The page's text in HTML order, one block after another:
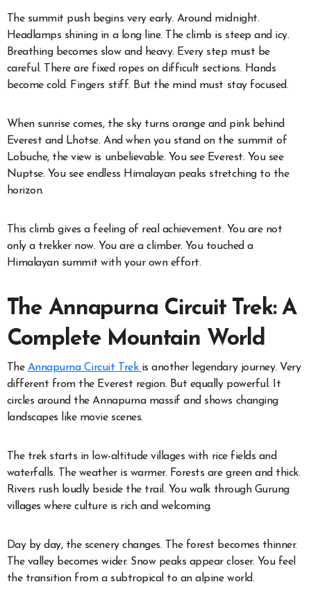
The summit push begins very early. Around midnight.
Headlamps shining in a long line. The climb is steep and icy.
Breathing becomes slow and heavy. Every step must be
careful. There are fixed ropes on difficult sections. Hands
become cold. Fingers stiff. But the mind must stay focused.
When sunrise comes, the sky turns orange and pink behind
Everest and Lhotse. And when you stand on the summit of
Lobuche, the view is unbelievable. You see Everest. You see
Nuptse. You see endless Himalayan peaks stretching to the
horizon.
This climb gives a feeling of real achievement. You are not
only a trekker now. You are a climber. You touched a
Himalayan summit with your own effort.
The Annapurna Circuit Trek: A
Complete Mountain World
The Annapurna Circuit Trek is another legendary journey. Very
different from the Everest region. But equally powerful. It
circles around the Annapurna massif and shows changing
landscapes like movie scenes.
The trek starts in low-altitude villages with rice fields and
waterfalls. The weather is warmer. Forests are green and thick.
Rivers rush loudly beside the trail. You walk through Gurung
villages where culture is rich and welcoming.
Day by day, the scenery changes. The forest becomes thinner.
The valley becomes wider. Snow peaks appear closer. You feel
the transition from a subtropical to an alpine world.